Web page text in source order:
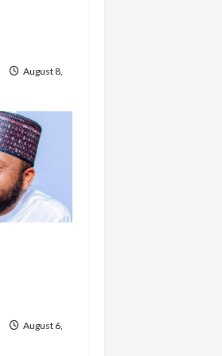
August 8,
August 6,